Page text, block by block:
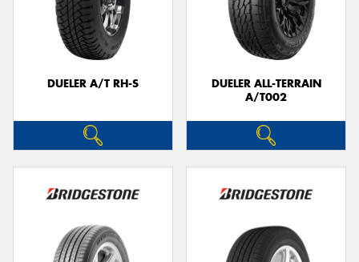
DUELER A/T RH-S
DUELER ALL-TERRAIN
A/T002